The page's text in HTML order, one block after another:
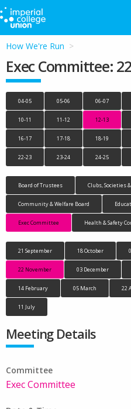
How We're Run
Exec Committee:
04-05 05-06 06-07
10-11 11-12 12-13
16-17 17-18 18-19
22-23 23-24 24-25
Board of Trustees Clubs, Societies
Community & Welfare Board
Exec Committee Health & Safety
21 September 18 October
22 November 03 December
14 February 05 March 22
11 July
Meeting Details
Committee
Exec Committee